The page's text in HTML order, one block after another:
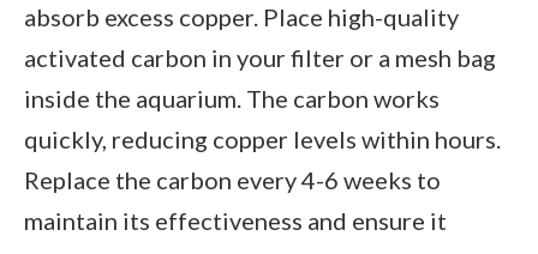
absorb excess copper. Place high-quality
activated carbon in your filter or a mesh bag
inside the aquarium. The carbon works
quickly, reducing copper levels within hours.
Replace the carbon every 4-6 weeks to
maintain its effectiveness and ensure it